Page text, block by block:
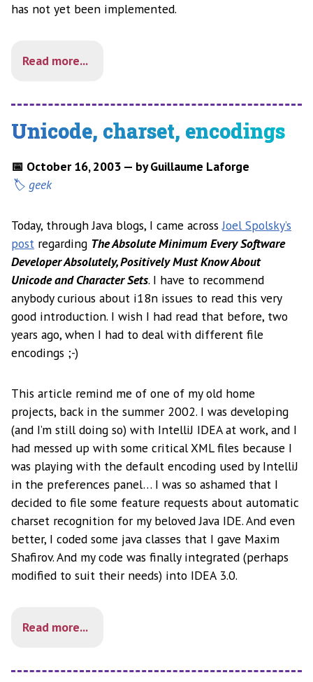
has not yet been implemented.
Read more...
Unicode, charset, encodings
📅 October 16, 2003 — by Guillaume Laforge
geek
Today, through Java blogs, I came acrossJoel Spolsky’s
post regarding The Absolute Minimum Every Software
Developer Absolutely, Positively Must Know About
Unicode and Character Sets. I have to recommend
anybody curious about i18n issues to read this very
good introduction. I wish I had read that before, two
years ago, when I had to deal with different file
encodings ;-)
This article remind me of one of my old home
projects, back in the summer 2002. I was developing
(and I’m still doing so) with IntelliJ IDEA at work, and I
had messed up with some critical XML files because I
was playing with the default encoding used by IntelliJ
in the preferences panel… I was so ashamed that I
decided to file some feature requests about automatic
charset recognition for my beloved Java IDE. And even
better, I coded some java classes that I gave Maxim
Shafirov. And my code was finally integrated (perhaps
modified to suit their needs) into IDEA 3.0.
Read more...